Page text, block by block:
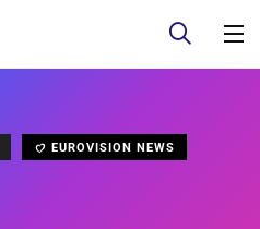
EUROVISION NEWS